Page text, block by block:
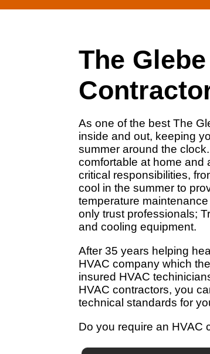
The
As one of the best The
inside and out, keeping
summer around the
comfortable at home and
critical responsibilities,
cool in the summer to
temperature
only trust professionals;
and cooling equipment.
After 35 years helping
HVAC company which
insured HVAC
HVAC contractors, you
technical standards for
Do you require an HVAC